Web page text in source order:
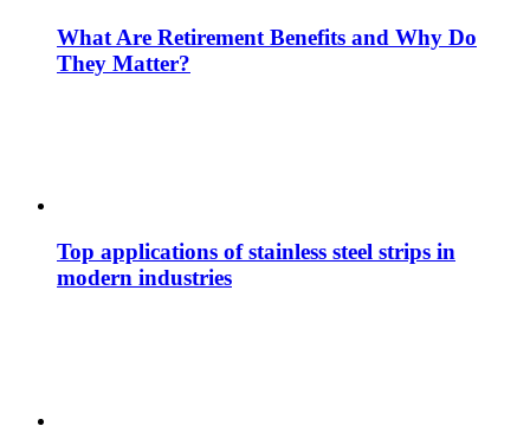
What Are Retirement Benefits and Why Do
They Matter?
Top applications of stainless steel strips in
modern industries